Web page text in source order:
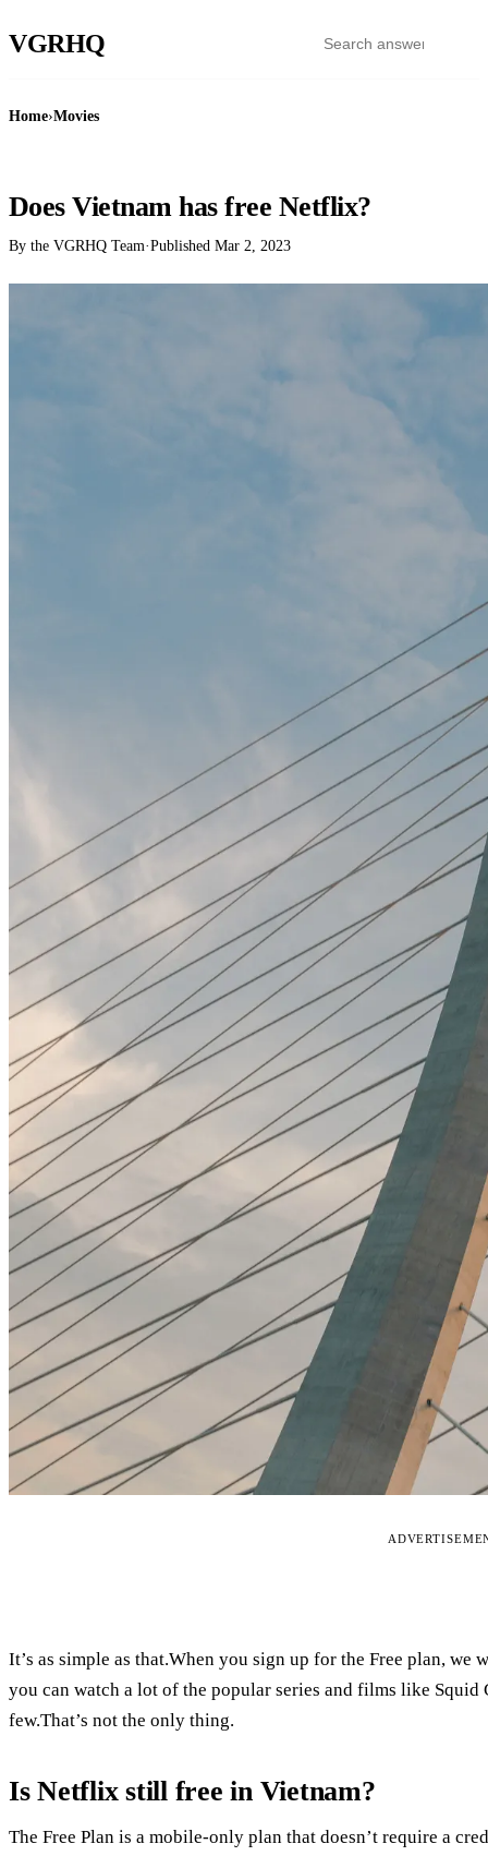
VGRHQ
Home›Movies
Does Vietnam has free Netflix?
By the VGRHQ Team·Published Mar 2, 2023
It’s as simple as that.When you sign up for the Free plan,
you can watch a lot of the popular series and films like Squid
few.That’s not the only thing.
Is Netflix still free in Vietnam?
The Free Plan is a mobile-only plan that doesn’t require a